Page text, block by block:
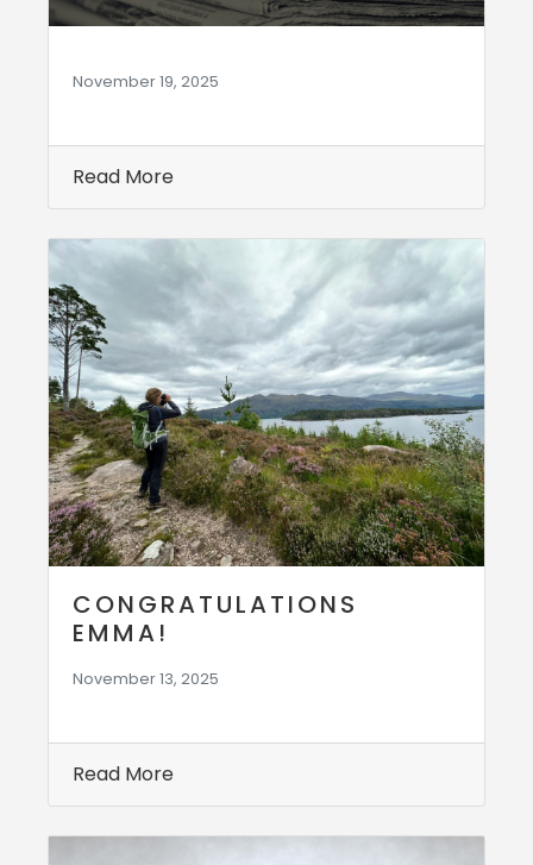
November 19, 2025
Read More
CONGRATULATIONS
EMMA!
November 13, 2025
Read More